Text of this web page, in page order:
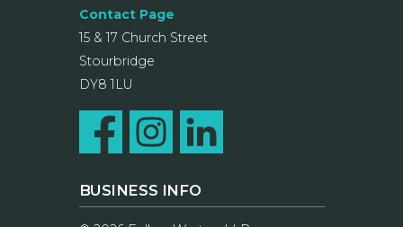
BUSINESS INFO
Contact Page
15 & 17 Church Street
Stourbridge
DY8 1LU